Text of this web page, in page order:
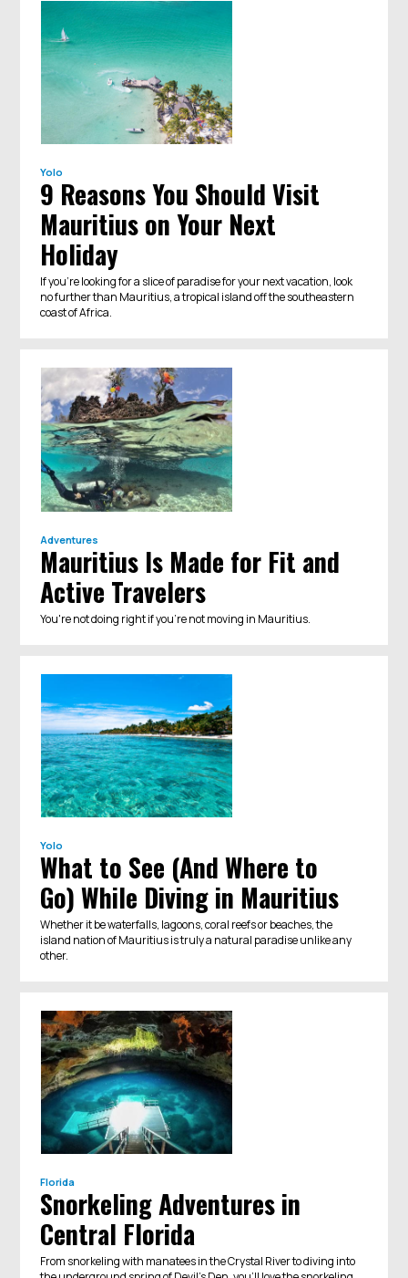
Yolo
9 Reasons You Should Visit
Mauritius on Your Next
Holiday
If you're looking for a slice of paradise for your next vacation, look
no further than Mauritius, a tropical island off the southeastern
coast of Africa.
Adventures
Mauritius Is Made for Fit and
Active Travelers
You're not doing right if you're not moving in Mauritius.
Yolo
What to See (And Where to
Go) While Diving in Mauritius
Whether it be waterfalls, lagoons, coral reefs or beaches, the
island nation of Mauritius is truly a natural paradise unlike any
other.
Florida
Snorkeling Adventures in
Central Florida
From snorkeling with manatees in the Crystal River to diving into